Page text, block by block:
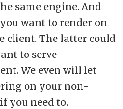
same engine. And
want to render on
client. The latter could
to serve
We even will let
on your non-
you need to.